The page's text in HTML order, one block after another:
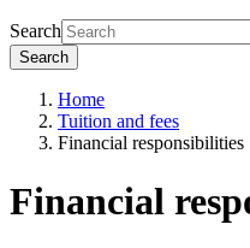
Search
Search
Home
Tuition and fees
Financial responsibilities
Financial